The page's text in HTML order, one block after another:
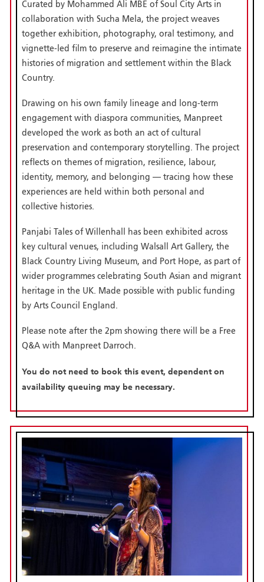
Curated by Mohammed Ali MBE of Soul City Arts in
collaboration with Sucha Mela, the project weaves
together exhibition, photography, oral testimony, and
vignette-led film to preserve and reimagine the intimate
histories of migration and settlement within the Black
Country.
Drawing on his own family lineage and long-term
engagement with diaspora communities, Manpreet
developed the work as both an act of cultural
preservation and contemporary storytelling. The project
reflects on themes of migration, resilience, labour,
identity, memory, and belonging — tracing how these
experiences are held within both personal and
collective histories.
Panjabi Tales of Willenhall has been exhibited across
key cultural venues, including Walsall Art Gallery, the
Black Country Living Museum, and Port Hope, as part of
wider programmes celebrating South Asian and migrant
heritage in the UK. Made possible with public funding
by Arts Council England.
Please note after the 2pm showing there will be a Free
Q&A with Manpreet Darroch.
You do not need to book this event, dependent on
availability queuing may be necessary.